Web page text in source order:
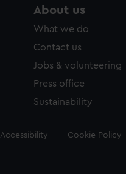
About us
What we do
Contact us
Jobs & volunteering
Press office
Sustainability
Accessibility Cookie Policy